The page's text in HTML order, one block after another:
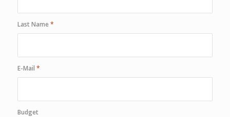
Last Name *
E-Mail *
Budget